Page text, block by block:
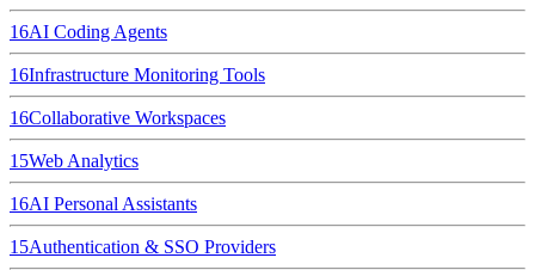
16AI Coding Agents
16Infrastructure Monitoring Tools
16Collaborative Workspaces
15Web Analytics
16AI Personal Assistants
15Authentication & SSO Providers